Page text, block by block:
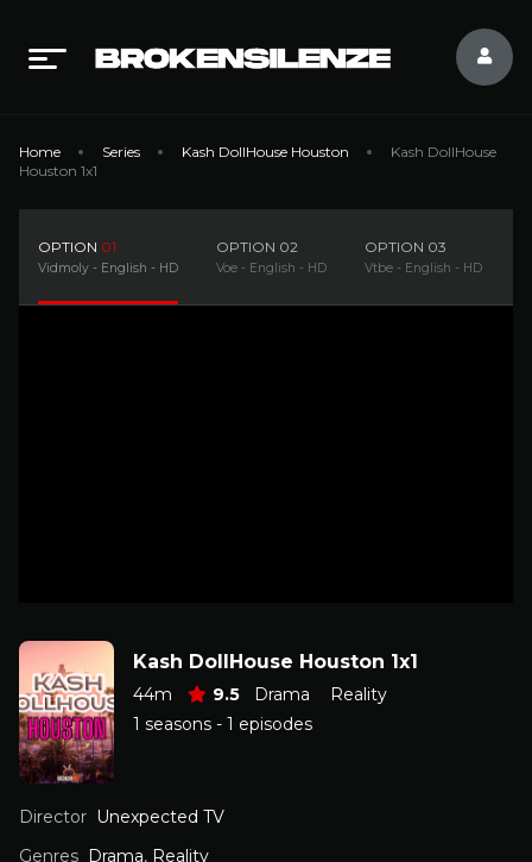
Home Series Kash DollHouse Houston
Kash DollHouse
Houston 1x1
OPTION 01
Vidmoly - English - HD
OPTION 02
Voe - English - HD
OPTION 03
Vtbe - English - HD
Kash DollHouse Houston 1x1
44m 9.5 Drama
Reality
1 seasons - 1 episodes
Director Unexpected TV
Genres Drama, Reality